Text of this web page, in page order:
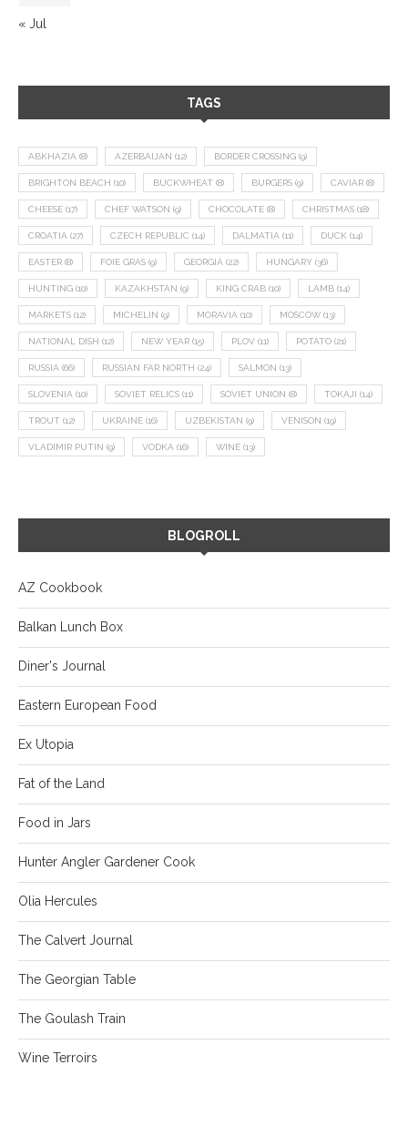
« Jul
TAGS
ABKHAZIA (8) AZERBAIJAN (12) BORDER CROSSING (9)
BRIGHTON BEACH (10) BUCKWHEAT (8) BURGERS (9) CAVIAR (8)
CHEESE (17) CHEF WATSON (9) CHOCOLATE (8) CHRISTMAS (18)
CROATIA (27) CZECH REPUBLIC (14) DALMATIA (11) DUCK (14)
EASTER (8) FOIE GRAS (9) GEORGIA (22) HUNGARY (36)
HUNTING (10) KAZAKHSTAN (9) KING CRAB (10) LAMB (14)
MARKETS (12) MICHELIN (9) MORAVIA (10) MOSCOW (13)
NATIONAL DISH (12) NEW YEAR (15) PLOV (11) POTATO (21)
RUSSIA (66) RUSSIAN FAR NORTH (24) SALMON (13)
SLOVENIA (10) SOVIET RELICS (11) SOVIET UNION (8) TOKAJI (14)
TROUT (12) UKRAINE (16) UZBEKISTAN (9) VENISON (19)
VLADIMIR PUTIN (9) VODKA (16) WINE (13)
BLOGROLL
AZ Cookbook
Balkan Lunch Box
Diner's Journal
Eastern European Food
Ex Utopia
Fat of the Land
Food in Jars
Hunter Angler Gardener Cook
Olia Hercules
The Calvert Journal
The Georgian Table
The Goulash Train
Wine Terroirs